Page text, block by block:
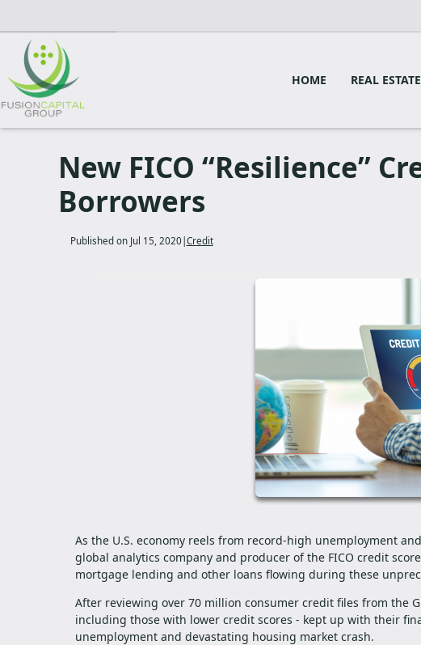
HOME REAL
New FICO “Resilience”
Borrowers
Published on Jul 15, 2020 Credit
As the U.S. economy reels from record-high unemployment
global analytics company and producer of the FICO credit
mortgage lending and other loans flowing during these
After reviewing over 70 million consumer credit files from the
including those with lower credit scores - kept up with their
unemployment and devastating housing market crash.